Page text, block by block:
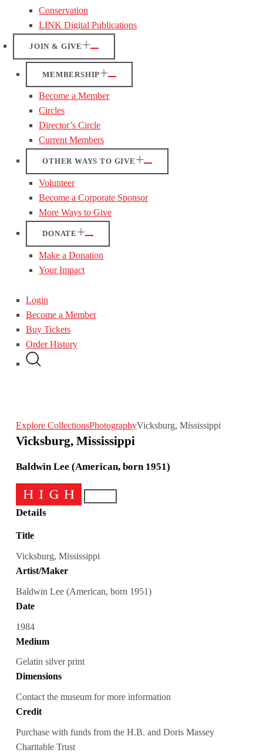
Conservation
LINK Digital Publications
JOIN & GIVE
MEMBERSHIP
Become a Member
Circles
Director’s Circle
Current Members
OTHER WAYS TO GIVE
Volunteer
Become a Corporate Sponsor
More Ways to Give
DONATE
Make a Donation
Your Impact
Login
Become a Member
Buy Tickets
Order History
Explore CollectionsPhotographyVicksburg, Mississippi
Vicksburg, Mississippi
Baldwin Lee (American, born 1951)
Details
Title
Vicksburg, Mississippi
Artist/Maker
Baldwin Lee (American, born 1951)
Date
1984
Medium
Gelatin silver print
Dimensions
Contact the museum for more information
Credit
Purchase with funds from the H.B. and Doris Massey
Charitable Trust